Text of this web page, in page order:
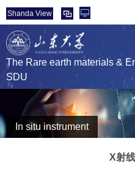
Shanda View
The Rare earth materials &
SDU
In situ instrument
X射